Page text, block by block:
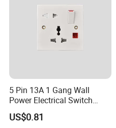
5 Pin 13A 1 Gang Wall
Power Electrical Switch
Socket with Light
US$0.81